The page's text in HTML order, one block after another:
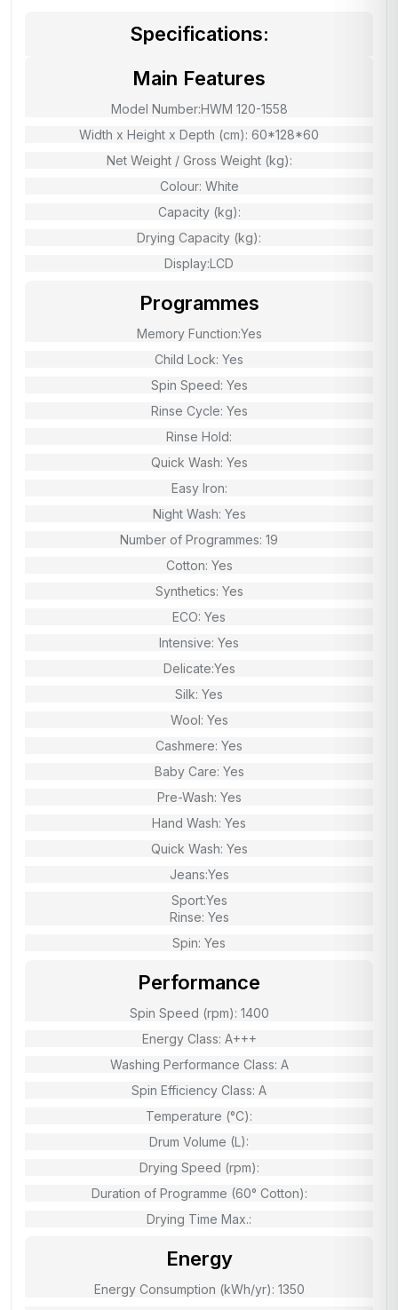
Specifications:
Main Features
Model Number:HWM 120-1558
Width x Height x Depth (cm): 60*128*60
Net Weight / Gross Weight (kg):
Colour: White
Capacity (kg):
Drying Capacity (kg):
Display:LCD
Programmes
Memory Function:Yes
Child Lock: Yes
Spin Speed: Yes
Rinse Cycle: Yes
Rinse Hold:
Quick Wash: Yes
Easy Iron:
Night Wash: Yes
Number of Programmes: 19
Cotton: Yes
Synthetics: Yes
ECO: Yes
Intensive: Yes
Delicate:Yes
Silk: Yes
Wool: Yes
Cashmere: Yes
Baby Care: Yes
Pre-Wash: Yes
Hand Wash: Yes
Quick Wash: Yes
Jeans:Yes
Sport:Yes
Rinse: Yes
Spin: Yes
Performance
Spin Speed (rpm): 1400
Energy Class: A+++
Washing Performance Class: A
Spin Efficiency Class: A
Temperature (°C):
Drum Volume (L):
Drying Speed (rpm):
Duration of Programme (60° Cotton):
Drying Time Max.:
Energy
Energy Consumption (kWh/yr): 1350